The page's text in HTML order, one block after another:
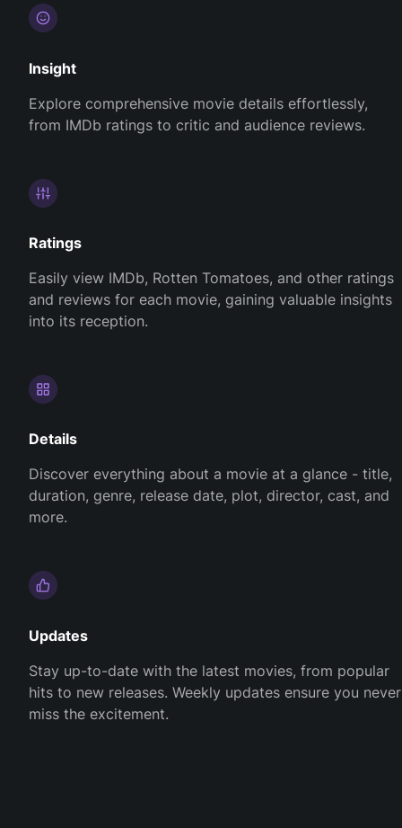
Insight
Explore comprehensive movie details effortlessly,
from IMDb ratings to critic and audience reviews.
Ratings
Easily view IMDb, Rotten Tomatoes, and other ratings
and reviews for each movie, gaining valuable insights
into its reception.
Details
Discover everything about a movie at a glance - title,
duration, genre, release date, plot, director, cast, and
more.
Updates
Stay up-to-date with the latest movies, from popular
hits to new releases. Weekly updates ensure you never
miss the excitement.